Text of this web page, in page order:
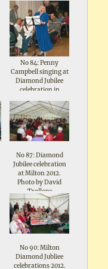
No 84: Penny
Campbell singing at
Diamond Jubilee
celebration in
No 87: Diamond
Jubilee celebration
at Milton 2012.
Photo by David
Trollope
No 90: Milton
Diamond Jubliee
celebrations 2012.